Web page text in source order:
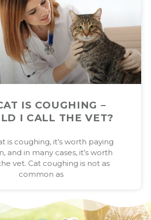
IS COUGHING –
I CALL THE VET?
is coughing, it’s worth paying
and in many cases, it’s worth
vet. Cat coughing is not as
common as